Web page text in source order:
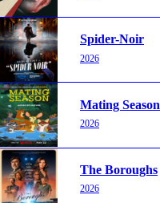
Spider-Noir
2026
Mating Season
2026
The Boroughs
2026